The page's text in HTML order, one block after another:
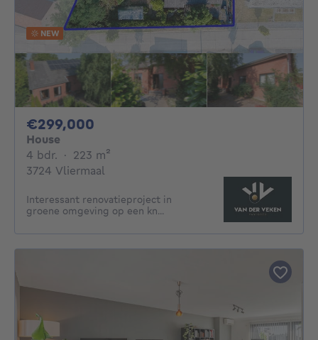
NEW
€299,000
House
4 bdr. 4 bedrooms
· 223 m²
3724 Vliermaal
Interessant renovatieproject in
groene omgeving op een kn...